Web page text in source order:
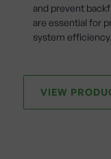
and prevent
are essential for
system efficiency.
VIEW